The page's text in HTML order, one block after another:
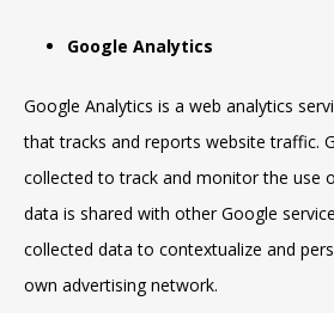
Google Analytics
Google Analytics is a web analytics
that tracks and reports website traffic.
collected to track and monitor the use
data is shared with other Google
collected data to contextualize and
own advertising network.